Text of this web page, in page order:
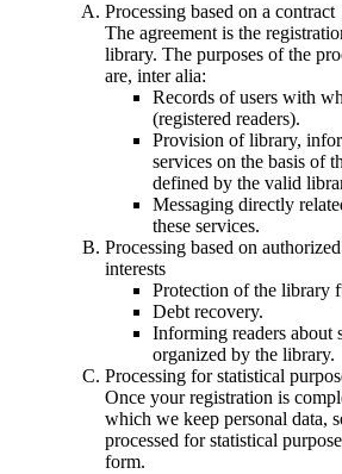
Processing based on a contract
The agreement is the
library. The purposes of the
are, inter alia:
Records of users with
(registered readers).
Provision of library,
services on the basis of
defined by the valid
Messaging directly
these services.
Processing based on
interests
Protection of the library
Debt recovery.
Informing readers about
organized by the library.
Processing for statistical
Once your registration is
which we keep personal data,
processed for statistical
form.